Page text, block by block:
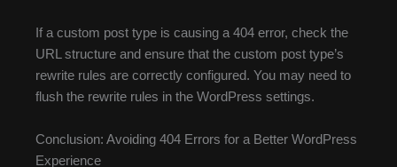
If a custom post type is causing a 404 error, check the
URL structure and ensure that the custom post type’s
rewrite rules are correctly configured. You may need to
flush the rewrite rules in the WordPress settings.
Conclusion: Avoiding 404 Errors for a Better WordPress
Experience